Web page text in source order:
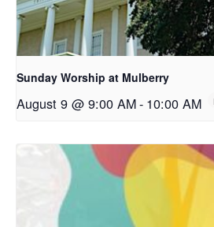
Sunday Worship at Mulberry
August 9 @ 9:00 AM- 10:00 AM